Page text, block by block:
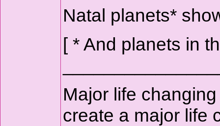
Natal planets*
[ * And planets in
Major life
create a major life